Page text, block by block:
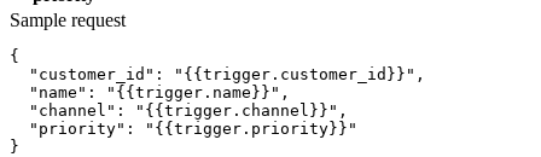
Sample request
{
"customer_id":
"{{trigger.customer_id}}" ,
"name":
"{{trigger.name}}" ,
"channel":
"{{trigger.channel}}" ,
"priority":
"{{trigger.priority}}"
}